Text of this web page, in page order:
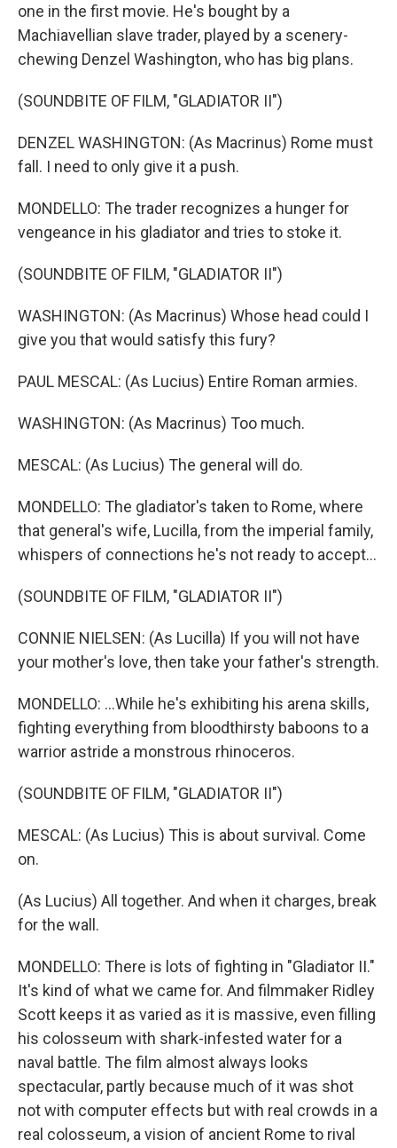
one in the first movie. He's bought by a
Machiavellian slave trader, played by a scenery-
chewing Denzel Washington, who has big plans.
(SOUNDBITE OF FILM, "GLADIATOR II")
DENZEL WASHINGTON: (As Macrinus) Rome must
fall. I need to only give it a push.
MONDELLO: The trader recognizes a hunger for
vengeance in his gladiator and tries to stoke it.
(SOUNDBITE OF FILM, "GLADIATOR II")
WASHINGTON: (As Macrinus) Whose head could I
give you that would satisfy this fury?
PAUL MESCAL: (As Lucius) Entire Roman armies.
WASHINGTON: (As Macrinus) Too much.
MESCAL: (As Lucius) The general will do.
MONDELLO: The gladiator's taken to Rome, where
that general's wife, Lucilla, from the imperial family,
whispers of connections he's not ready to accept...
(SOUNDBITE OF FILM, "GLADIATOR II")
CONNIE NIELSEN: (As Lucilla) If you will not have
your mother's love, then take your father's strength.
MONDELLO: ...While he's exhibiting his arena skills,
fighting everything from bloodthirsty baboons to a
warrior astride a monstrous rhinoceros.
(SOUNDBITE OF FILM, "GLADIATOR II")
MESCAL: (As Lucius) This is about survival. Come
on.
(As Lucius) All together. And when it charges, break
for the wall.
MONDELLO: There is lots of fighting in "Gladiator II."
It's kind of what we came for. And filmmaker Ridley
Scott keeps it as varied as it is massive, even filling
his colosseum with shark-infested water for a
naval battle. The film almost always looks
spectacular, partly because much of it was shot
not with computer effects but with real crowds in a
real colosseum, a vision of ancient Rome to rival